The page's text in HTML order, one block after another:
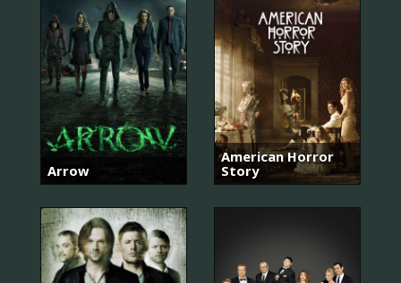
Arrow
American Horror
Story